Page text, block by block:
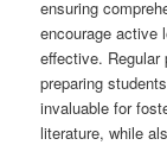
ensuring
encourage active
effective.
preparing
invaluable for
literature, while